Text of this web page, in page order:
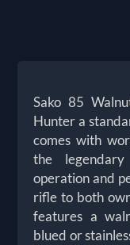
Sako 85
Hunter a
comes with
the
operation and
rifle to both
features a
blued or